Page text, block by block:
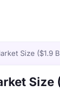
Size ($1.9
Size